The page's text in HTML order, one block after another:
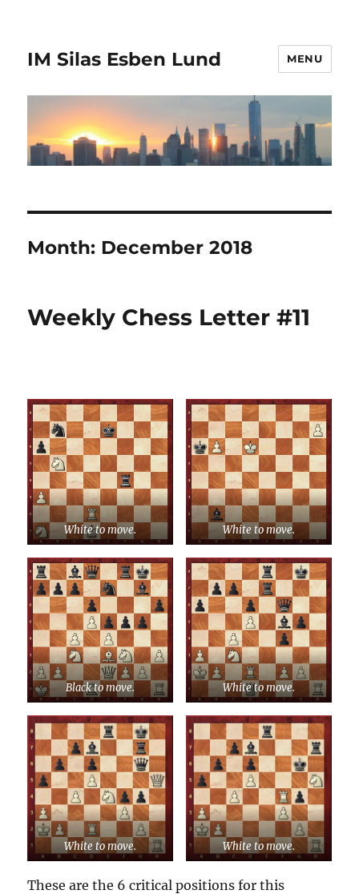
IM Silas Esben Lund MENU
Month: December 2018
Weekly Chess Letter #11
White to move. White to move.
Black to move. White to move.
White to move. White to move.
These are the 6 critical positions for this